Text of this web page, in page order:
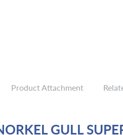
Product Attachment
GULL